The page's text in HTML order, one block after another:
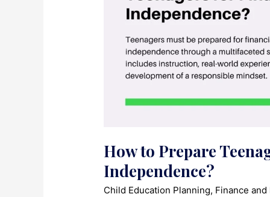
How to Prepare
Independence?
Child Education Planning, Finance and